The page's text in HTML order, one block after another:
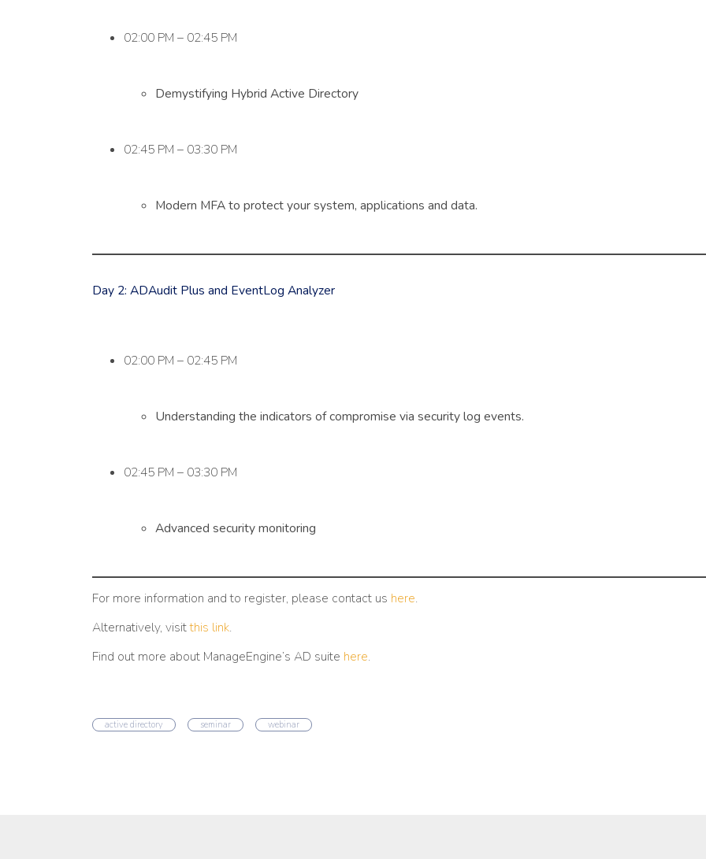
02:00 PM – 02:45 PM
Demystifying Hybrid Active Directory
02:45 PM – 03:30 PM
Modern MFA to protect your system, applications and data.
Day 2: ADAudit Plus and EventLog Analyzer
02:00 PM – 02:45 PM
Understanding the indicators of compromise via security log events.
02:45 PM – 03:30 PM
Advanced security monitoring
For more information and to register, please contact us here.
Alternatively, visitthis link.
Find out more about ManageEngine’s AD suite here.
active directory seminar webinar